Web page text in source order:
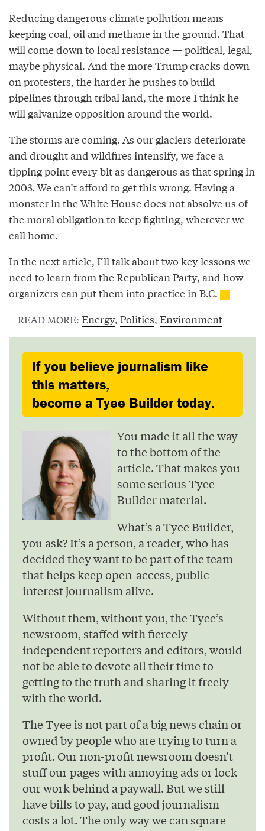
Reducing dangerous climate pollution means
keeping coal, oil and methane in the ground. That
will come down to local resistance — political, legal,
maybe physical. And the more Trump cracks down
on protesters, the harder he pushes to build
pipelines through tribal land, the more I think he
will galvanize opposition around the world.
The storms are coming. As our glaciers deteriorate
and drought and wildfires intensify, we face a
tipping point every bit as dangerous as that spring in
2003. We can’t afford to get this wrong. Having a
monster in the White House does not absolve us of
the moral obligation to keep fighting, wherever we
call home.
In the next article, I’ll talk about two key lessons we
need to learn from the Republican Party, and how
organizers can put them into practice in B.C.
READ MORE: Energy, Politics, Environment
If you believe journalism like
this matters,
become a Tyee Builder today.
You made it all the way
to the bottom of the
article. That makes you
some serious Tyee
Builder material.
What’s a Tyee Builder,
you ask? It’s a person, a reader, who has
decided they want to be part of the team
that helps keep open-access, public
interest journalism alive.
Without them, without you, the Tyee’s
newsroom, staffed with fiercely
independent reporters and editors, would
not be able to devote all their time to
getting to the truth and sharing it freely
with the world.
The Tyee is not part of a big news chain or
owned by people who are trying to turn a
profit. Our non-profit newsroom doesn’t
stuff our pages with annoying ads or lock
our work behind a paywall. But we still
have bills to pay, and good journalism
costs a lot. The only way we can square